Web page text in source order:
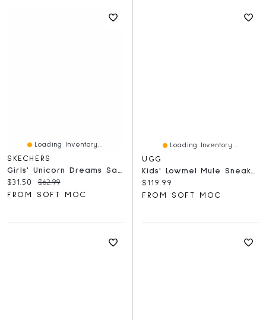
Loading Inventory...
SKECHERS
Current price:
$31.50 Original price:
$62.99
FROM SOFT MOC
Loading Inventory...
UGG
Kids' Lowmel Mule Sneaker - Chestnut
Current price:
$119.99
FROM SOFT MOC